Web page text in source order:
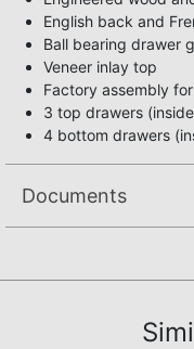
English back and
Ball bearing drawer
Veneer inlay top
Factory assembly
3 top drawers
4 bottom drawers
Documents